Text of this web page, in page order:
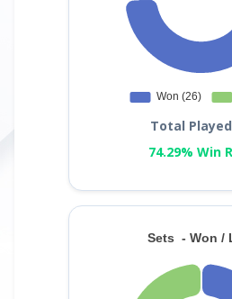
Total
74.29% Win